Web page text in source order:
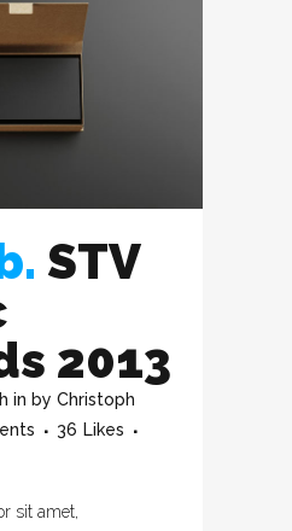
STV
2013
in by Christoph
36 Likes
sit amet,